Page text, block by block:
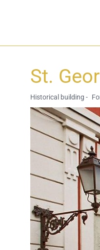
St.
Historical building -